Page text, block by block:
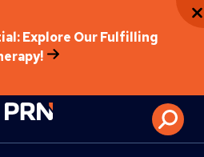
Explore Our Fulfilling
Physical